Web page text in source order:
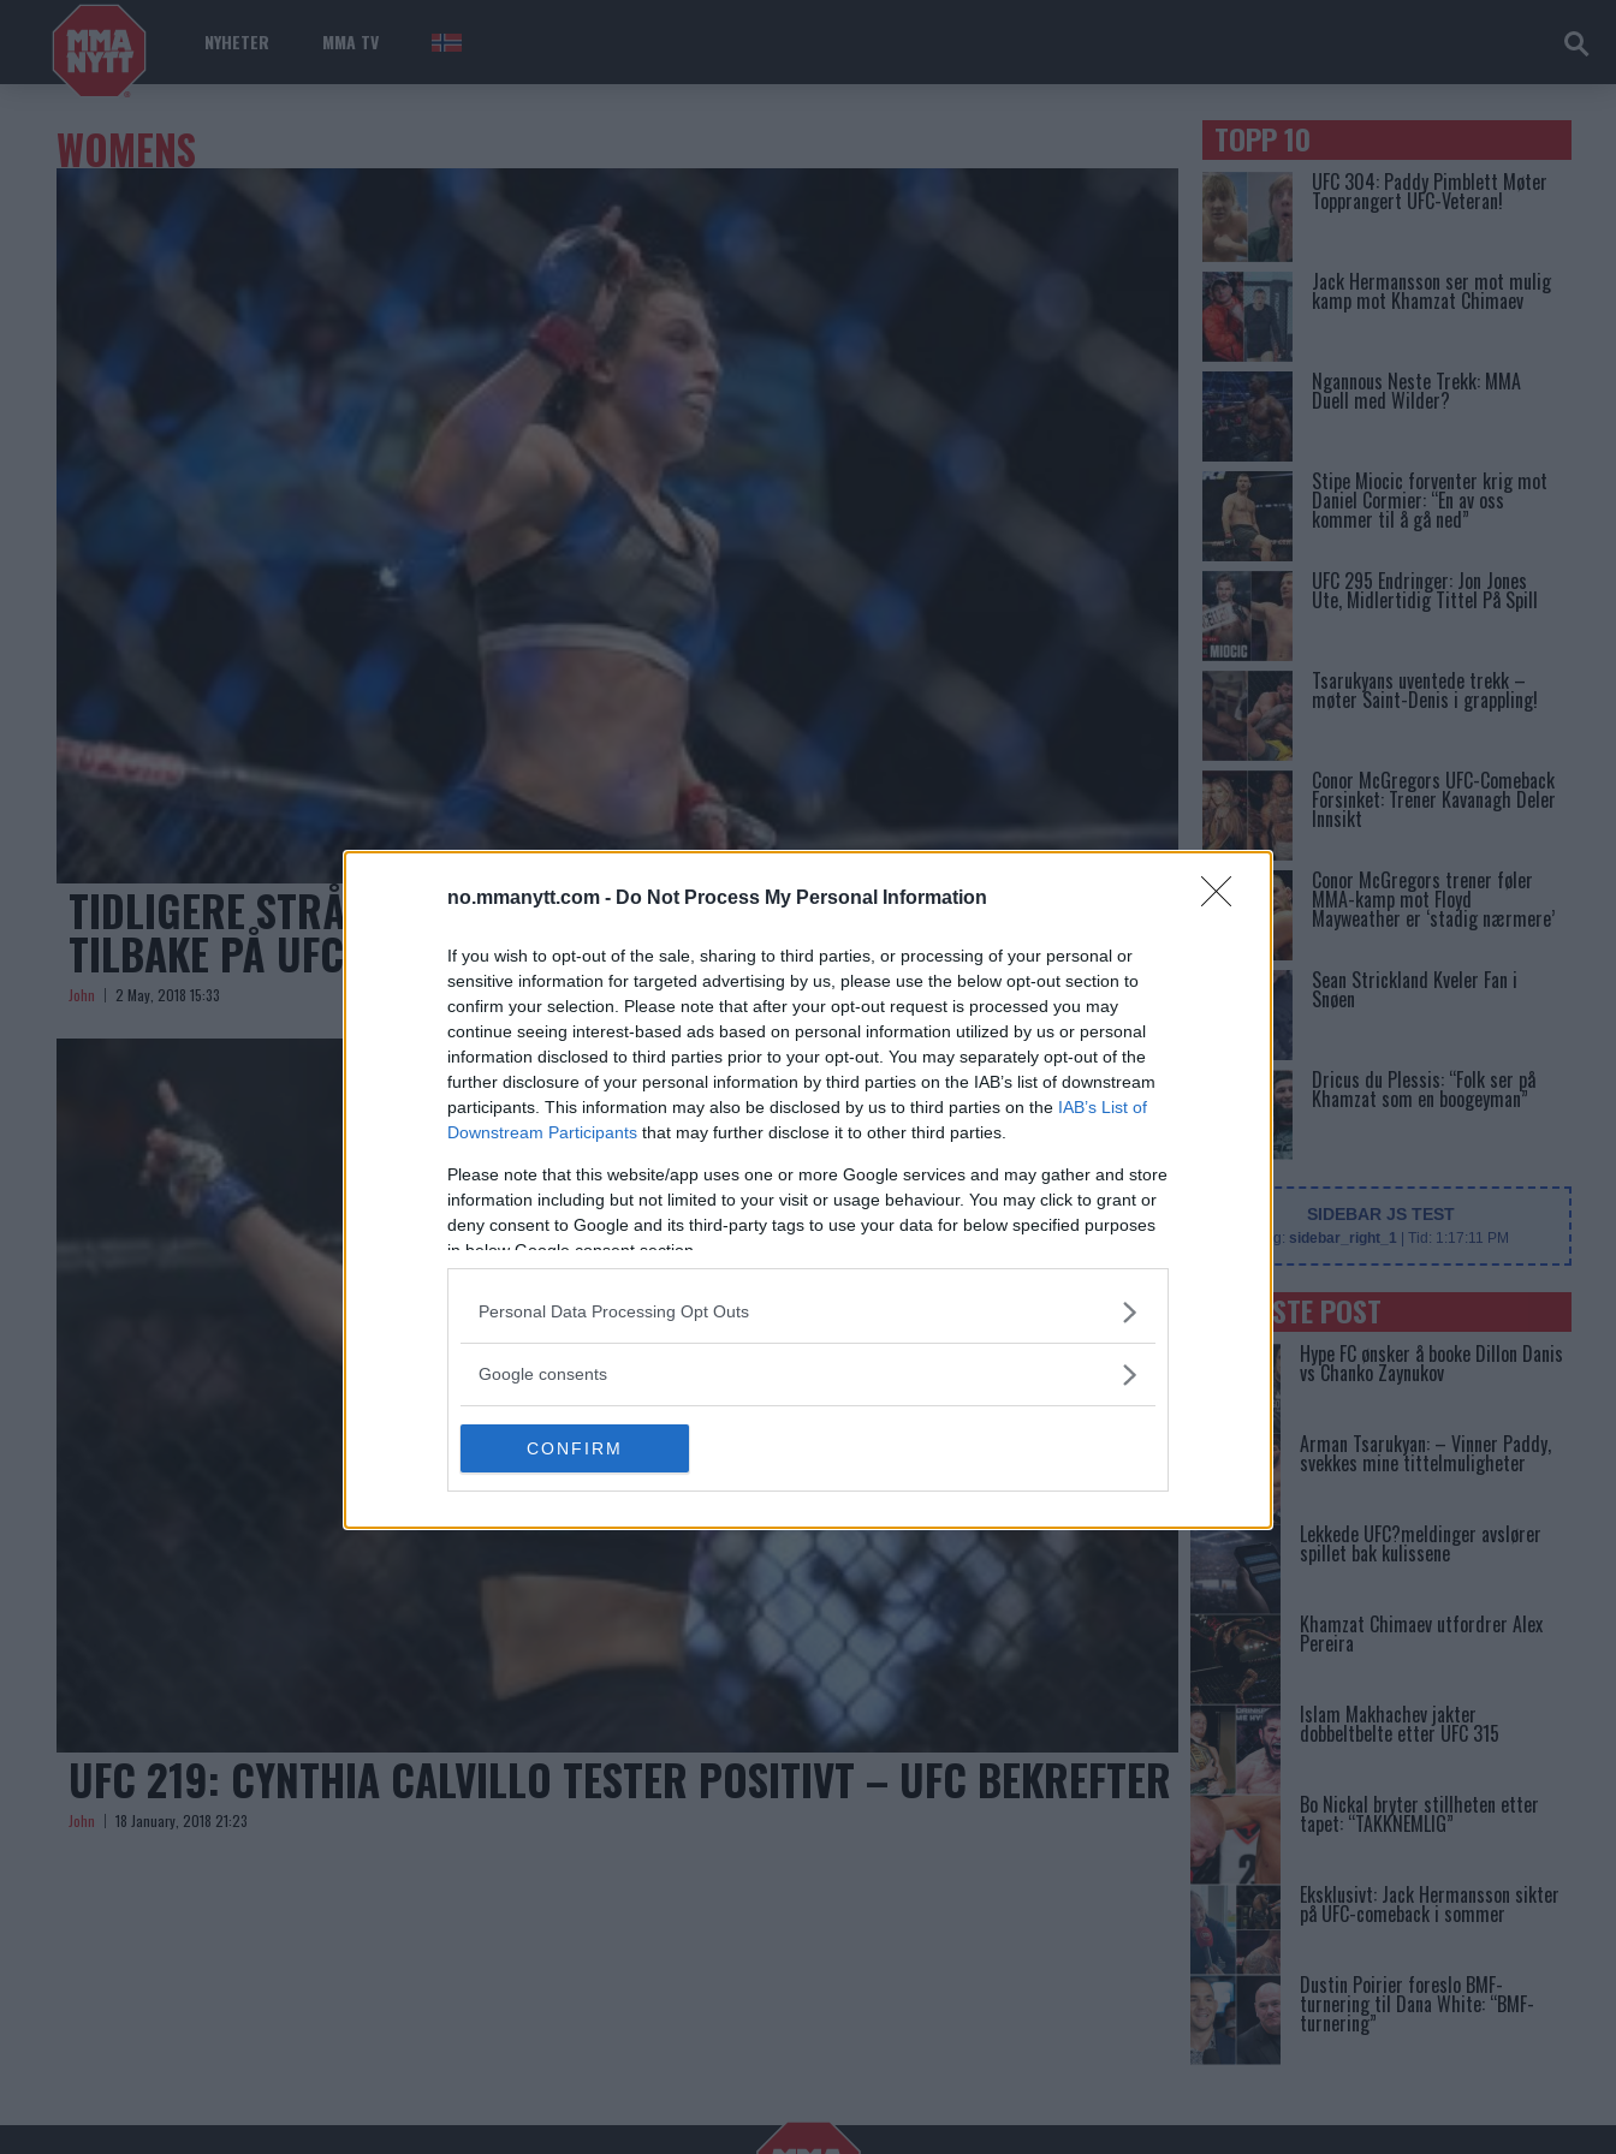
no.mmanytt.com - Do Not Process My Personal Information
If you wish to opt-out of the sale, sharing to third parties, or processing of your personal or
sensitive information for targeted advertising by us, please use the below opt-out section to
confirm your selection. Please note that after your opt-out request is processed you may
continue seeing interest-based ads based on personal information utilized by us or personal
information disclosed to third parties prior to your opt-out. You may separately opt-out of the
further disclosure of your personal information by third parties on the IAB’s list of downstream
participants. This information may also be disclosed by us to third parties on the IAB’s List of
Downstream Participants that may further disclose it to other third parties.
Please note that this website/app uses one or more Google services and may gather and store
information including but not limited to your visit or usage behaviour. You may click to grant or
deny consent to Google and its third-party tags to use your data for below specified purposes
in below Google consent section.
Personal Data Processing Opt Outs
Google consents
CONFIRM
NYHETER MMA TV NOR
WOMENS
TIDLIGERE STRÅVEKTMESTERINNE JOANNA JEDRZEJCZYK ER
TILBAKE PÅ UFC ON FOX 30 I CALGARY
John 2 May, 2018 15:33
UFC 219: CYNTHIA CALVILLO TESTER POSITIVT – UFC BEKREFTER
John 18 January, 2018 21:23
TOPP 10
UFC 304: Paddy Pimblett Møter
Topprangert UFC-Veteran!
Jack Hermansson ser mot mulig
kamp mot Khamzat Chimaev
Ngannous Neste Trekk: MMA
Duell med Wilder?
Stipe Miocic forventer krig mot
Daniel Cormier: “En av oss
kommer til å gå ned”
UFC 295 Endringer: Jon Jones
Ute, Midlertidig Tittel På Spill
Tsarukyans uventede trekk –
møter Saint-Denis i grappling!
Conor McGregors UFC-Comeback
Forsinket: Trener Kavanagh Deler
Innsikt
Conor McGregors trener føler
MMA-kamp mot Floyd
Mayweather er ‘stadig nærmere’
Sean Strickland Kveler Fan i
Snøen
Dricus du Plessis: “Folk ser på
Khamzat som en boogeyman”
SIDEBAR JS TEST
Slug: sidebar_right_1 | Tid: 1:17:11 PM
SENASTE POST
Hype FC ønsker å booke Dillon Danis
vs Chanko Zaynukov
Arman Tsarukyan: – Vinner Paddy,
svekkes mine tittelmuligheter
Lekkede UFC?meldinger avslører
spillet bak kulissene
Khamzat Chimaev utfordrer Alex
Pereira
Islam Makhachev jakter
dobbeltbelte etter UFC 315
Bo Nickal bryter stillheten etter
tapet: “TAKKNEMLIG”
Eksklusivt: Jack Hermansson sikter
på UFC-comeback i sommer
Dustin Poirier foreslo BMF-
turnering til Dana White: “BMF-
turnering”